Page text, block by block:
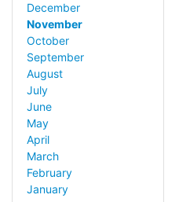
December
November
October
September
August
July
June
May
April
March
February
January